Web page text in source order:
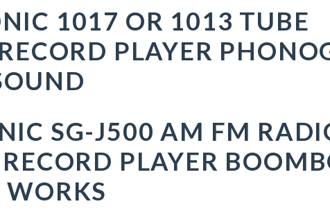
1017 OR 1013 TUBE
PLAYER
SG-J500 AM FM
PLAYER
WORKS